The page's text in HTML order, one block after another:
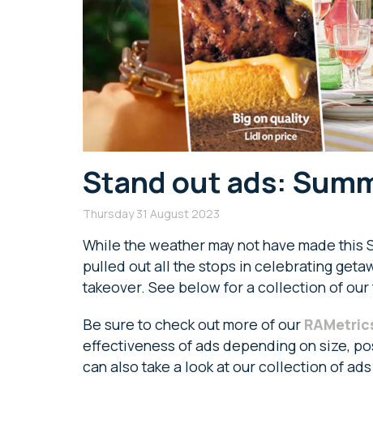
Stand out ads:
Thursday 31 August 2023
While the weather may not have made
pulled out all the stops in celebrating
takeover. See below for a collection of
Be sure to check out more of our
effectiveness of ads depending on size,
can also take a look at our collection of